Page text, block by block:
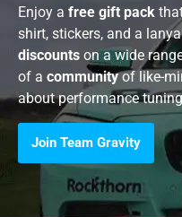
Enjoy a free gift pack
shirt, stickers, and a
discounts on a wide
of a communityof like-
about performance
Join Team Gravity